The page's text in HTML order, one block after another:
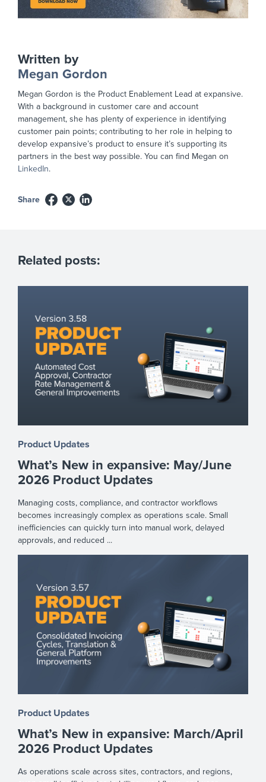
Written by
Megan Gordon
Megan Gordon is the Product Enablement Lead at expansive.
With a background in customer care and account
management, she has plenty of experience in identifying
customer pain points; contributing to her role in helping to
develop expansive’s product to ensure it’s supporting its
partners in the best way possible. You can find Megan on
LinkedIn.
Share
Related posts:
Product Updates
What’s New in expansive: May/June
2026 Product Updates
Managing costs, compliance, and contractor workflows
becomes increasingly complex as operations scale. Small
inefficiencies can quickly turn into manual work, delayed
approvals, and reduced ...
Product Updates
What’s New in expansive: March/April
2026 Product Updates
As operations scale across sites, contractors, and regions,